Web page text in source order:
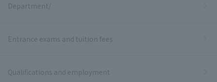
Department/
Entrance exams and tuition fees
Qualifications and employment